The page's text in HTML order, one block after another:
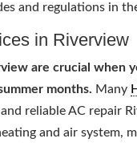
and regulations in
in Riverview
are crucial when
months. Many
reliable AC repair
and air system,